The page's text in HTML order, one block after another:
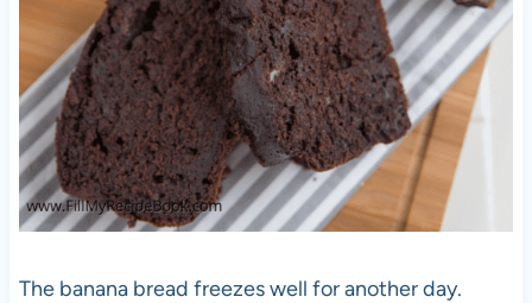
The banana bread freezes well for another day.